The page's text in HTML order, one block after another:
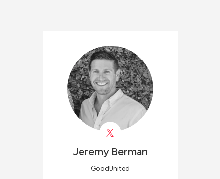
Jeremy Berman
GoodUnited